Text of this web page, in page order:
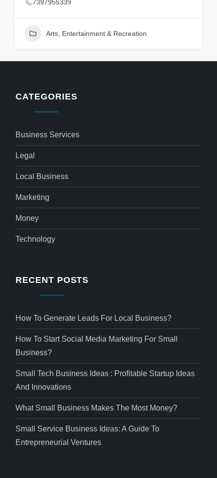
7397955339
Arts, Entertainment & Recreation
CATEGORIES
Business Services
Legal
Local Business
Marketing
Money
Technology
RECENT POSTS
How To Generate Leads For Local Business?
How To Start Social Media Marketing For Small
Business?
Small Tech Business Ideas : Profitable Startup Ideas
And Innovations
What Small Business Makes The Most Money?
Small Service Business Ideas: A Guide To
Entrepreneurial Ventures